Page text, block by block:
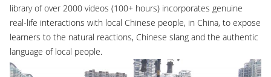
library of over 2000 videos (100+ hours) incorporates genuine
real-life interactions with local Chinese people, in China, to expose
learners to the natural reactions, Chinese slang and the authentic
language of local people.